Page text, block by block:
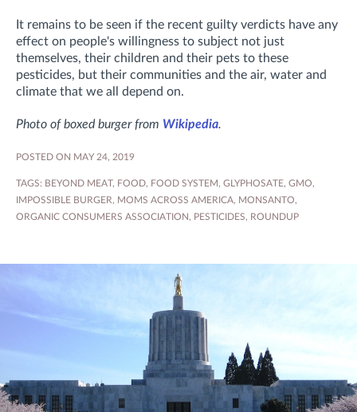
It remains to be seen if the recent guilty verdicts have any
effect on people's willingness to subject not just
themselves, their children and their pets to these
pesticides, but their communities and the air, water and
climate that we all depend on.
Photo of boxed burger from Wikipedia.
POSTED ON MAY 24, 2019
TAGS: BEYOND MEAT, FOOD, FOOD SYSTEM, GLYPHOSATE, GMO,
IMPOSSIBLE BURGER, MOMS ACROSS AMERICA, MONSANTO,
ORGANIC CONSUMERS ASSOCIATION, PESTICIDES, ROUNDUP